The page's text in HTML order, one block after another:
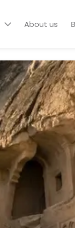
About us